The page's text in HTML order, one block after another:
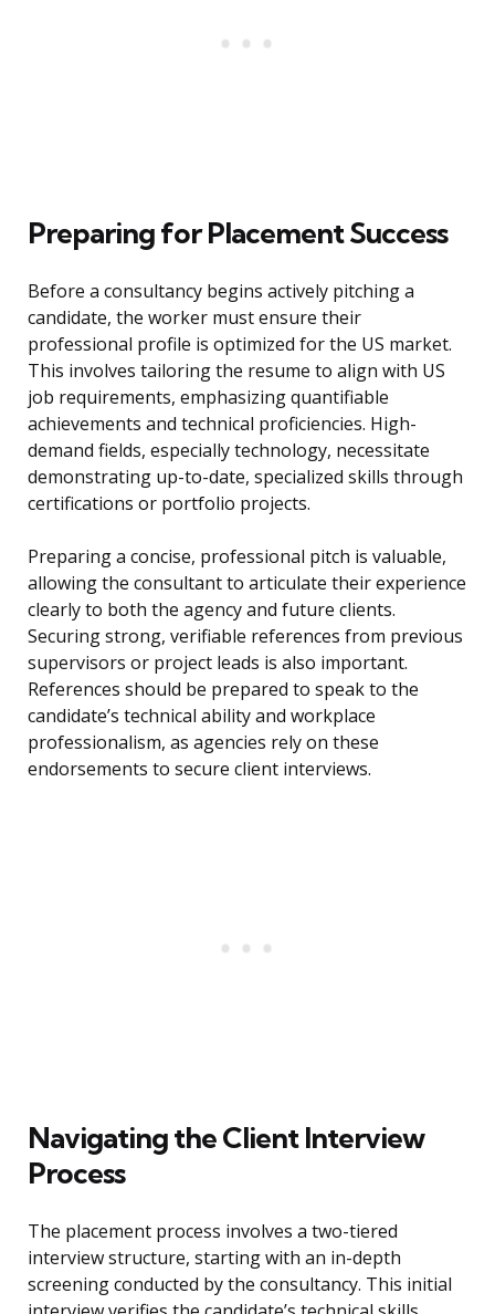
Preparing for Placement Success
Before a consultancy begins actively pitching a
candidate, the worker must ensure their
professional profile is optimized for the US market.
This involves tailoring the resume to align with US
job requirements, emphasizing quantifiable
achievements and technical proficiencies. High-
demand fields, especially technology, necessitate
demonstrating up-to-date, specialized skills through
certifications or portfolio projects.
Preparing a concise, professional pitch is valuable,
allowing the consultant to articulate their experience
clearly to both the agency and future clients.
Securing strong, verifiable references from previous
supervisors or project leads is also important.
References should be prepared to speak to the
candidate’s technical ability and workplace
professionalism, as agencies rely on these
endorsements to secure client interviews.
Navigating the Client Interview
Process
The placement process involves a two-tiered
interview structure, starting with an in-depth
screening conducted by the consultancy. This initial